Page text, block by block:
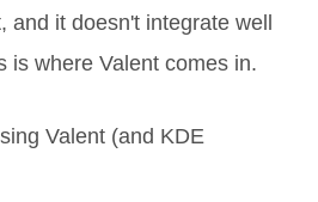
and it doesn't integrate well
is where Valent comes in.
Valent (and KDE